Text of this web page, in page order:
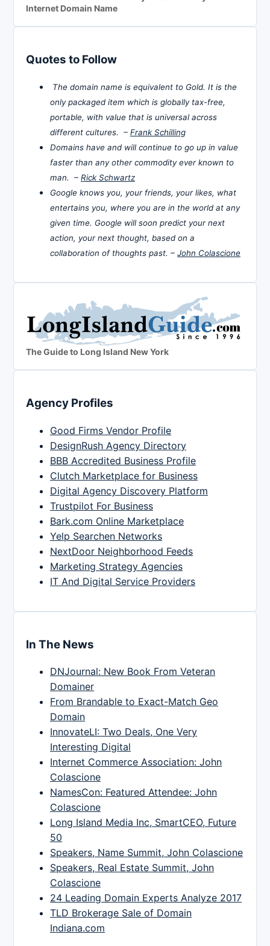
Internet Domain Name
Quotes to Follow
The domain name is equivalent to Gold. It is the
only packaged item which is globally tax-free,
portable, with value that is universal across
different cultures. – Frank Schilling
Domains have and will continue to go up in value
faster than any other commodity ever known to
man. – Rick Schwartz
Google knows you, your friends, your likes, what
entertains you, where you are in the world at any
given time. Google will soon predict your next
action, your next thought, based on a
collaboration of thoughts past. – John Colascione
The Guide to Long Island New York
Agency Profiles
Good Firms Vendor Profile
DesignRush Agency Directory
BBB Accredited Business Profile
Clutch Marketplace for Business
Digital Agency Discovery Platform
Trustpilot For Business
Bark.com Online Marketplace
Yelp Searchen Networks
NextDoor Neighborhood Feeds
Marketing Strategy Agencies
IT And Digital Service Providers
In The News
DNJournal: New Book From Veteran
Domainer
From Brandable to Exact-Match Geo
Domain
InnovateLI: Two Deals, One Very
Interesting Digital
Internet Commerce Association: John
Colascione
NamesCon: Featured Attendee: John
Colascione
Long Island Media Inc, SmartCEO, Future
50
Speakers, Name Summit, John Colascione
Speakers, Real Estate Summit, John
Colascione
24 Leading Domain Experts Analyze 2017
TLD Brokerage Sale of Domain
Indiana.com